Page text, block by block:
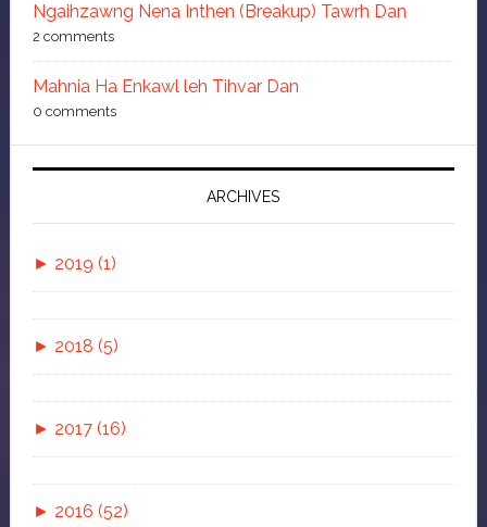
Ngaihzawng Nena Inthen (Breakup) Tawrh Dan
2 comments
Mahnia Ha Enkawl leh Tihvar Dan
0 comments
ARCHIVES
► 2019 (1)
► November (1)
Isua Tawngtaina
► 2018 (5)
► July (1)
Bluefilm leh Zang Hrawt Loh Hlawkna 6 Ka
Tawnte
► May (1)
► 2017 (16)
► November (2)
► 2016 (52)